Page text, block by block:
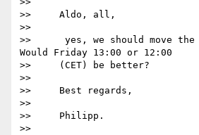
>>     Aldo, all,
>>
>>      yes, we should move
Would Friday 13:00 or 12:00
>>     (CET) be better?
>>
>>     Best regards,
>>
>>     Philipp.
>>